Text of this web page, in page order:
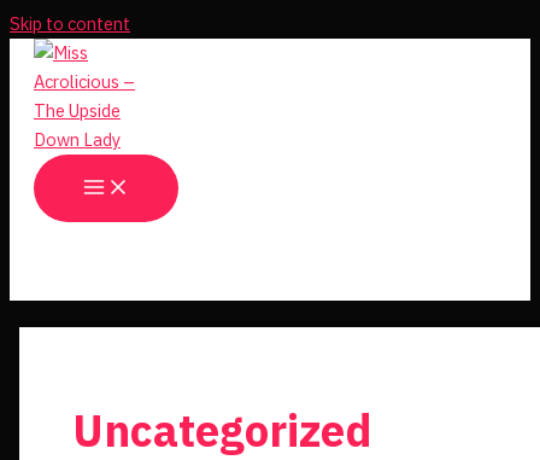
Skip to content
Uncategorized